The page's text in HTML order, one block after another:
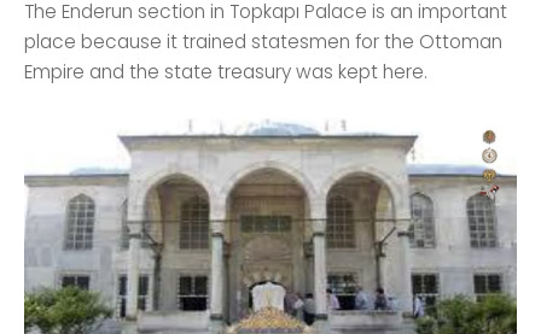
The Enderun section in Topkapı Palace is an important
place because it trained statesmen for the Ottoman
Empire and the state treasury was kept here.